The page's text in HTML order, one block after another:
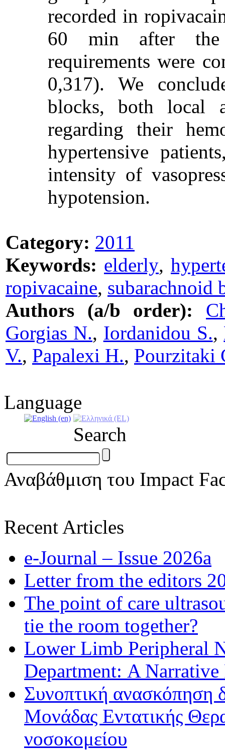
recorded in
60 min after the
requirements were
0,317). We
blocks, both local
regarding their
hypertensive
intensity of
hypotension.
Category: 2011
Keywords: elderly,
ropivacaine, subarachnoid
Authors (a/b order):
Gorgias N., Iordanidou S.,
V., Papalexi H., Pourzitaki
Language
Search
Αναβάθμιση του Impact
Recent Articles
e-Journal – Issue 2026a
Letter from the editors
The point of care
tie the room together?
Lower Limb Peripheral
Department: A
Συνοπτική ανασκόπηση
Μονάδας Εντατικής
νοσοκομείου